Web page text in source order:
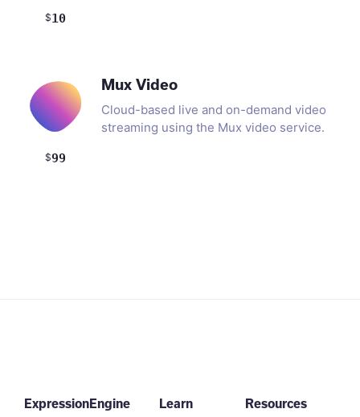
$10
$99
Mux Video
Cloud-based live and on-demand video
streaming using the Mux video service.
ExpressionEngine Learn Resources